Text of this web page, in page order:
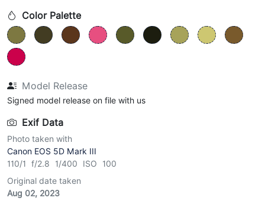
Color Palette
Model Release
Signed model release on file with us
Exif Data
Photo taken with
Canon EOS 5D Mark III
110/1 f/2.8 1/400 ISO 100
Original date taken
Aug 02, 2023